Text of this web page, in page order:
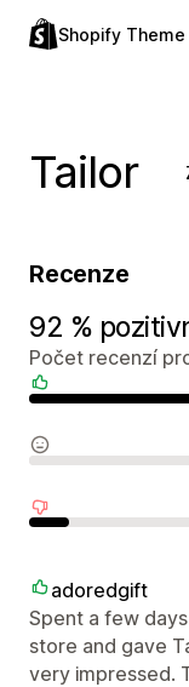
Shopify
Tailor
Recenze
92 %
Počet recenzí
adoredgift
Spent a few
store and gave
very impressed.